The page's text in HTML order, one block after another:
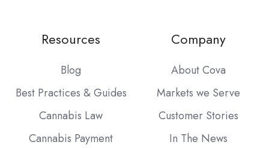
Resources
Blog
Best Practices & Guides
Cannabis Law
Cannabis Payment
Company
About Cova
Markets we Serve
Customer Stories
In The News